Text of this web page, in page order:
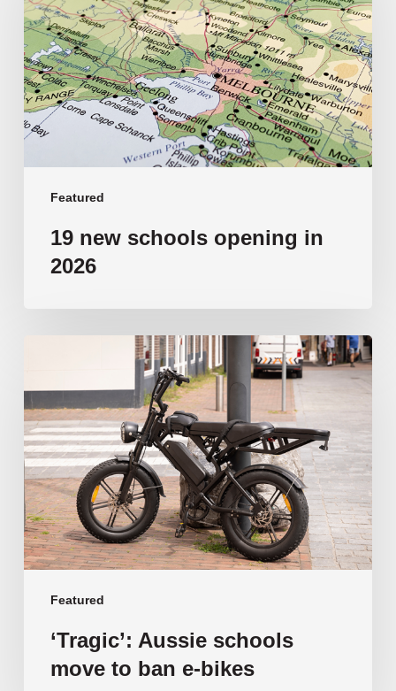
Featured
opening
in
2026
19 new schools opening in
2026
Featured
schools
move
to
ban
e-
bikes
‘Tragic’: Aussie schools
move to ban e-bikes